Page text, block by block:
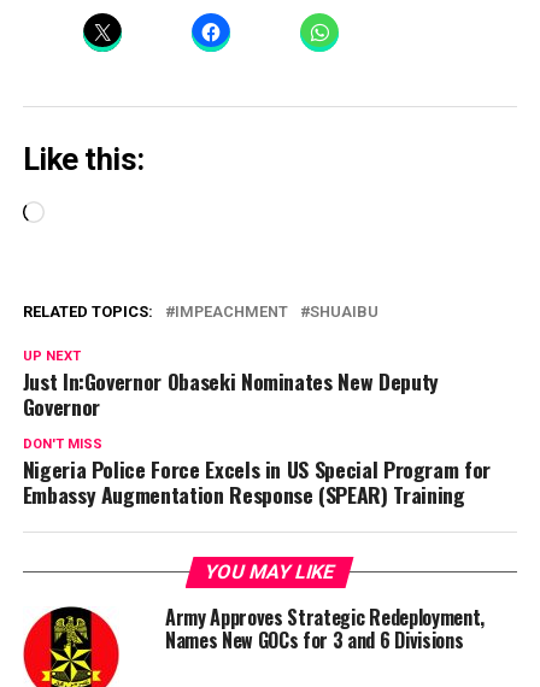
Like this:
Loading…
RELATED TOPICS: IMPEACHMENT SHUAIBU
UP NEXT
Just In:Governor Obaseki Nominates New Deputy
Governor
DON'T MISS
Nigeria Police Force Excels in US Special Program for
Embassy Augmentation Response (SPEAR) Training
YOU MAY LIKE
Army Approves Strategic Redeployment,
Names New GOCs for 3 and 6 Divisions